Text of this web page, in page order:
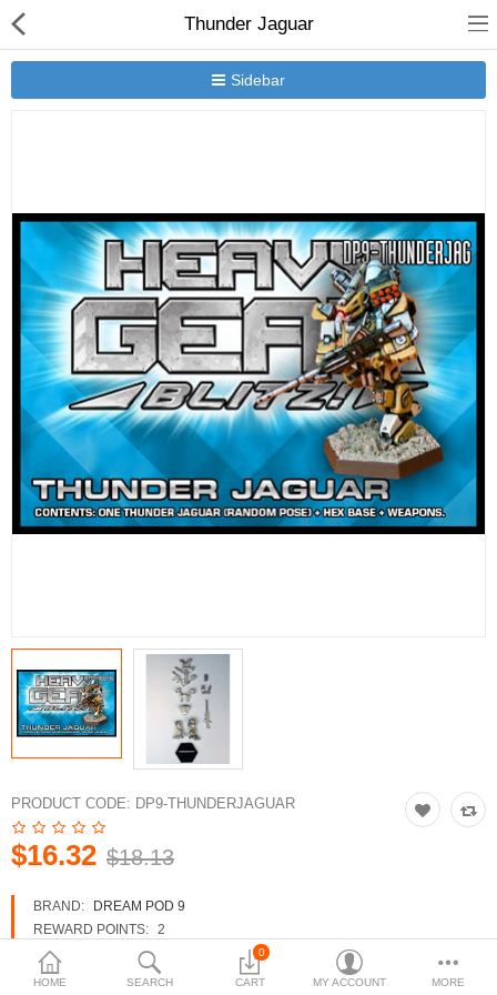
HOME SEARCH
0
CART MY ACCOUNT MORE
Thunder Jaguar
Sidebar
PRODUCT CODE: DP9-THUNDERJAGUAR
$16.32 $18.13
BRAND:
DREAM POD 9
REWARD POINTS: 2
AVAILABILITY:
IN STOCK
New Releases
Heavy Gear Blitz
Jovian Wars
Other
3d Models
Heavy Gear Blitz
Jovian Wars
Currency